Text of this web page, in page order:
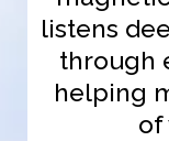
listens
through
helping
of